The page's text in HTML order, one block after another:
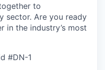
to
sector. Are you ready
in the industry’s most
#DN-1